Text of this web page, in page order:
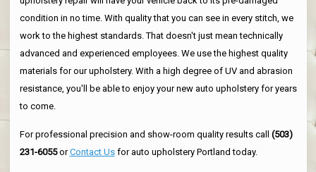
condition in no time. With quality that you can see in every stitch, we
work to the highest standards. That doesn't just mean technically
advanced and experienced employees. We use the highest quality
materials for our upholstery. With a high degree of UV and abrasion
resistance, you'll be able to enjoy your new auto upholstery for years
to come.
For professional precision and show-room quality results call (503)
231-6055orContact Usfor auto upholstery Portland today.